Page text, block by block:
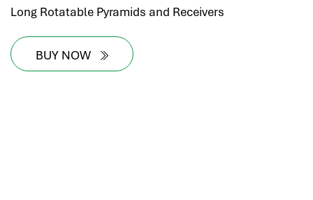
Long Rotatable Pyramids and Receivers
BUY NOW